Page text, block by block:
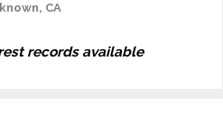
CA
records available